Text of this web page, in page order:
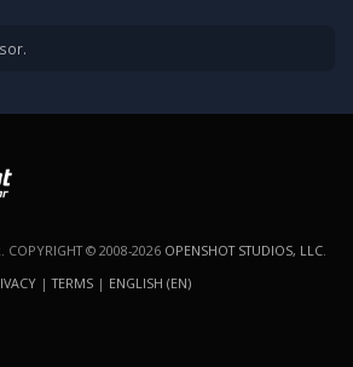
COPYRIGHT © 2008-2026 OPENSHOT STUDIOS, LLC
|TERMS | ENGLISH (EN)